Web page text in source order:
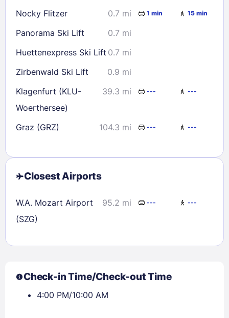
Nocky Flitzer 0.7 mi 1 min 15 min
Panorama Ski Lift
0.7 mi
Huettenexpress Ski Lift 0.7 mi
Zirbenwald Ski Lift
0.9 mi
Klagenfurt (KLU-
Woerthersee)
39.3 mi --- ---
Graz (GRZ) 104.3 mi --- ---
Closest Airports
W.A. Mozart Airport
(SZG)
95.2 mi --- ---
Check-in Time/Check-out Time
4:00 PM/10:00 AM